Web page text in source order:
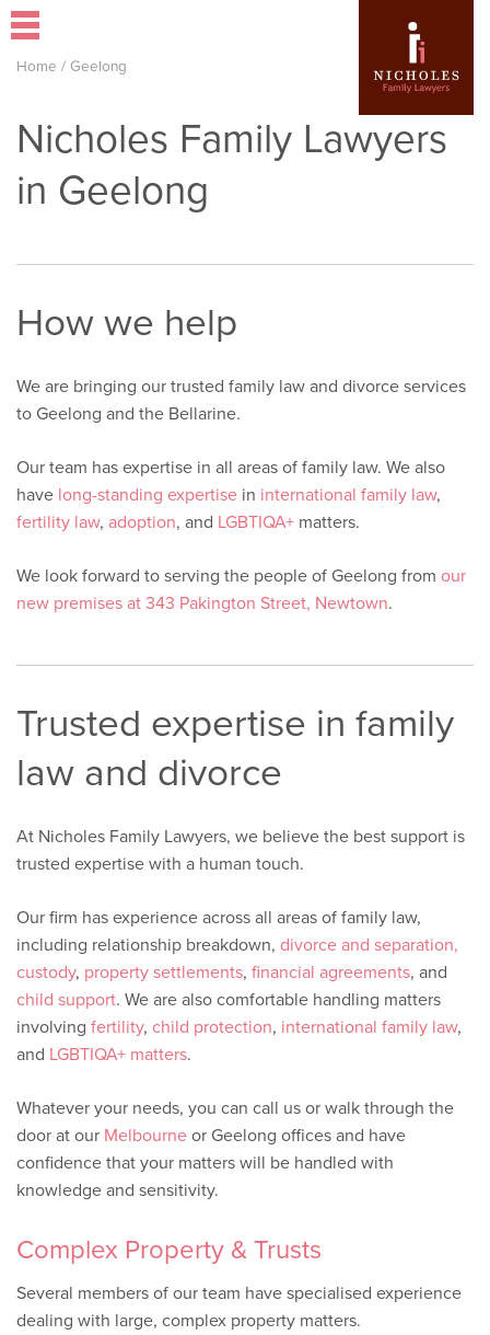
Home / Geelong
Nicholes Family Lawyers
in Geelong
How we help
We are bringing our trusted family law and divorce services
to Geelong and the Bellarine.
Our team has expertise in all areas of family law. We also
have long-standing expertise in international family law,
fertility law, adoption, and LGBTIQA+ matters.
We look forward to serving the people of Geelong from our
new premises at 343 Pakington Street, Newtown.
Trusted expertise in family
law and divorce
At Nicholes Family Lawyers, we believe the best support is
trusted expertise with a human touch.
Our firm has experience across all areas of family law,
including relationship breakdown, divorce and separation,
custody, property settlements, financial agreements, and
child support. We are also comfortable handling matters
involving fertility, child protection, international family law,
and LGBTIQA+ matters.
Whatever your needs, you can call us or walk through the
door at our Melbourneor Geelong offices and have
confidence that your matters will be handled with
knowledge and sensitivity.
Complex Property & Trusts
Several members of our team have specialised experience
dealing with large, complex property matters.